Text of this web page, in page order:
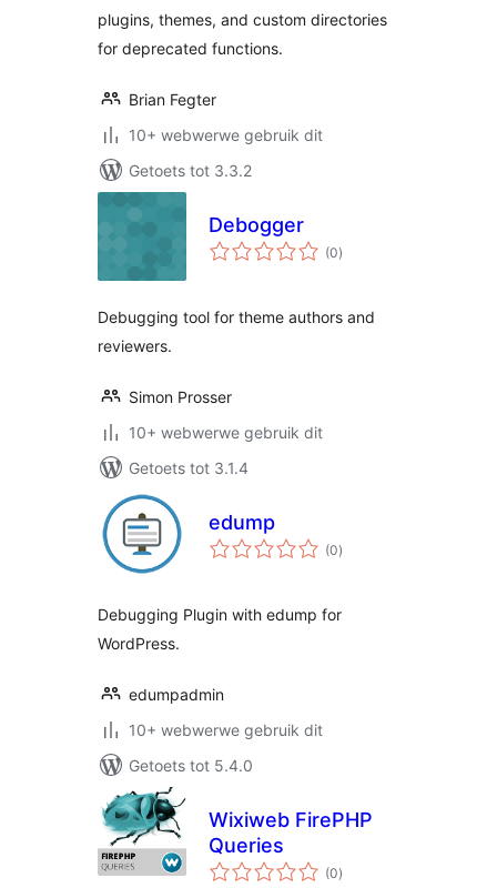
plugins, themes, and custom directories
for deprecated functions.
Brian Fegter
10+ webwerwe gebruik dit
Getoets tot 3.3.2
Debogger
(0total
ratings
)
Debugging tool for theme authors and
reviewers.
Simon Prosser
10+ webwerwe gebruik dit
Getoets tot 3.1.4
edump
(0total
ratings
)
Debugging Plugin with edump for
WordPress.
edumpadmin
10+ webwerwe gebruik dit
Getoets tot 5.4.0
Wixiweb FirePHP
Queries
(0total
ratings
)